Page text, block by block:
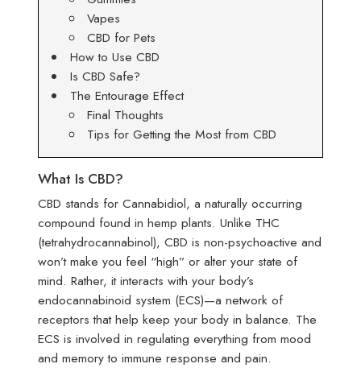
Vapes
CBD for Pets
How to Use CBD
Is CBD Safe?
The Entourage Effect
Final Thoughts
Tips for Getting the Most from CBD
What Is CBD?
CBD stands for Cannabidiol, a naturally occurring
compound found in hemp plants. Unlike THC
(tetrahydrocannabinol), CBD is non-psychoactive and
won’t make you feel “high” or alter your state of
mind. Rather, it interacts with your body’s
endocannabinoid system (ECS)—a network of
receptors that help keep your body in balance. The
ECS is involved in regulating everything from mood
and memory to immune response and pain.